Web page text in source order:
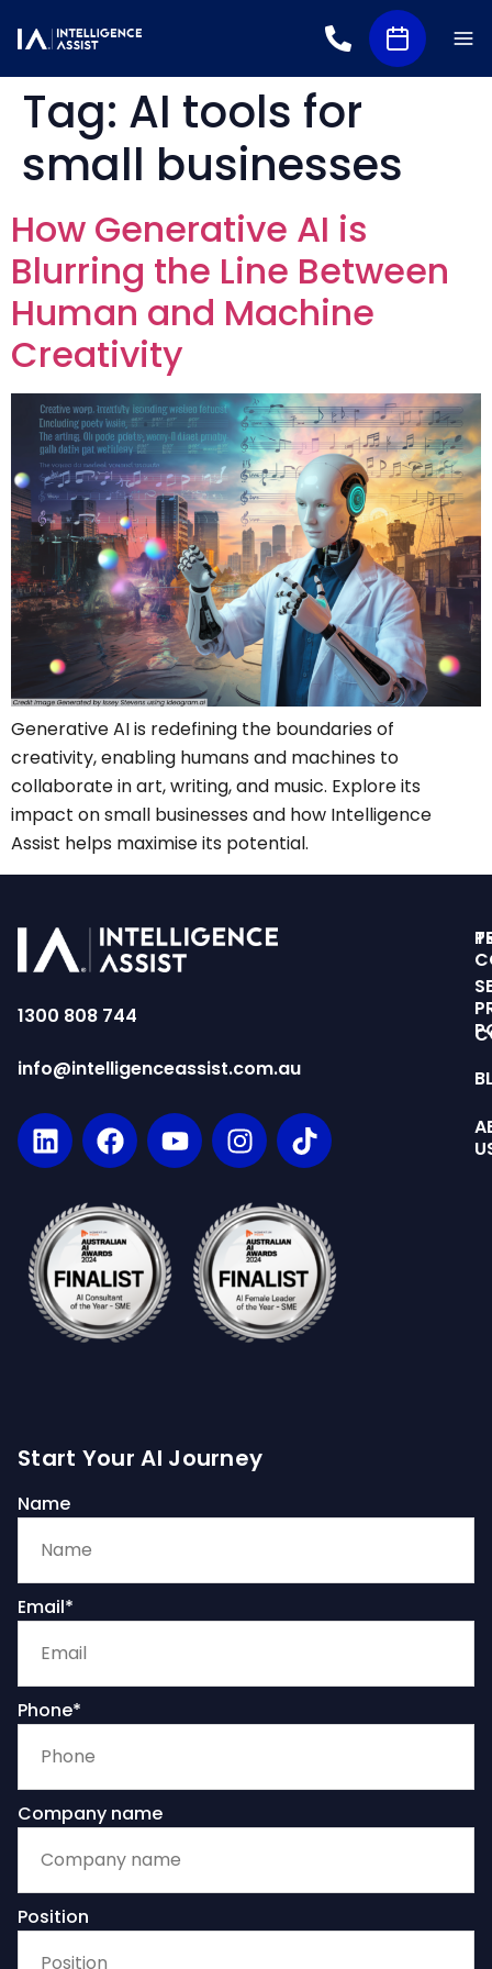
Tag: AI tools for
small businesses
How Generative AI is
Blurring the Line Between
Human and Machine
Creativity
Generative AI is redefining the boundaries of
creativity, enabling humans and machines to
collaborate in art, writing, and music. Explore its
impact on small businesses and how Intelligence
Assist helps maximise its potential.
1300 808 744
info@intelligenceassist.com.au
Start Your AI Journey
Name
Email*
Phone*
Company name
Position